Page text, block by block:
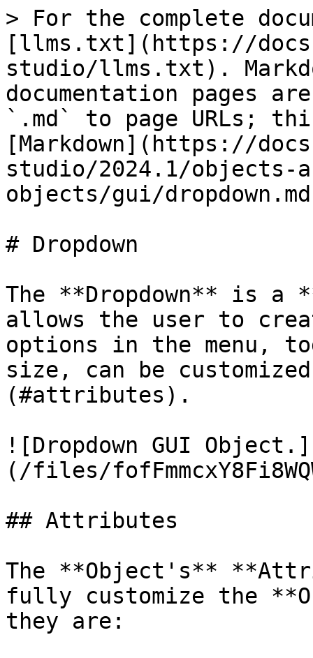
> For the complete
[llms.txt](https://
studio/llms.txt).
documentation pages
`.md` to page URLs;
[Markdown](https://
studio/2024.1/objects-
objects/gui/
# Dropdown
The **Dropdown** is a
allows the user to
options in the menu,
size, can be
(#attributes).
![Dropdown GUI Object.]
(/files/
## Attributes
The **Object's**
fully customize the
they are: